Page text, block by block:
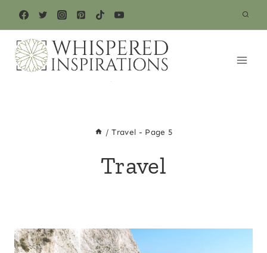
content
/ Travel - Page 5
Travel